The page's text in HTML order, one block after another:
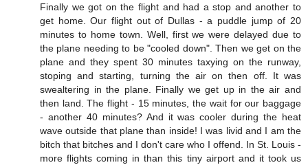
Finally we got on the flight and had a stop and another to
get home. Our flight out of Dullas - a puddle jump of 20
minutes to home town. Well, first we were delayed due to
the plane needing to be "cooled down". Then we get on the
plane and they spent 30 minutes taxying on the runway,
stoping and starting, turning the air on then off. It was
swealtering in the plane. Finally we get up in the air and
then land. The flight - 15 minutes, the wait for our baggage
- another 40 minutes? And it was cooler during the heat
wave outside that plane than inside! I was livid and I am the
bitch that bitches and I don't care who I offend. In St. Louis -
more flights coming in than this tiny airport and it took us